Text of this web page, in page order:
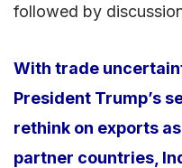
followed by
With trade
President Trump’s
rethink on exports
partner countries,